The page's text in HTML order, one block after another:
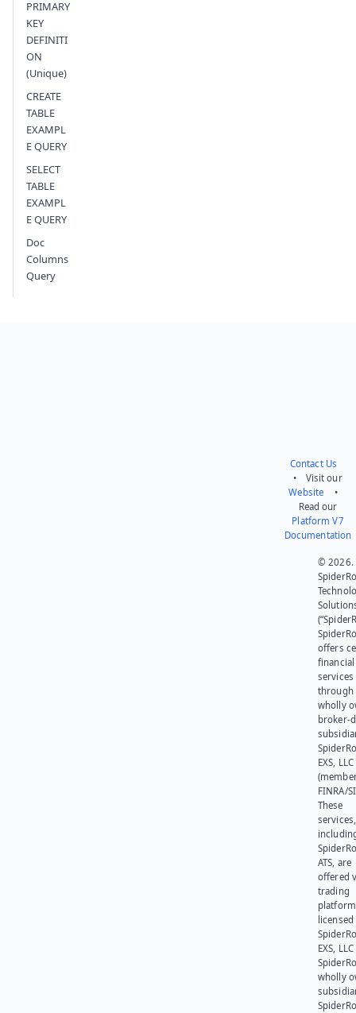
PRIMARY
KEY
DEFINITI
ON
(Unique)
CREATE
TABLE
EXAMPL
E QUERY
SELECT
TABLE
EXAMPL
E QUERY
Doc
Columns
Query
Contact Us
• Visit our
Website •
Read our
Platform V7
Documentation
© 2026.
offers
financial
services
through
wholly
broker-
EXS, LLC
FINRA/
These
services,
ATS, are
offered
trading
platform
EXS,
wholly